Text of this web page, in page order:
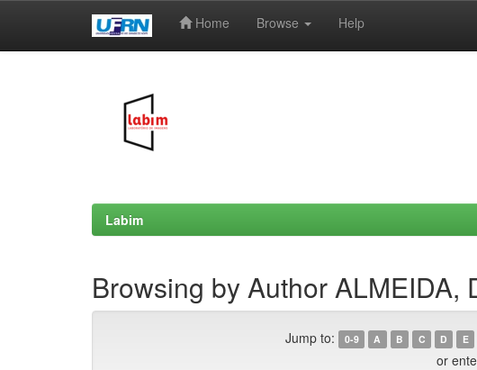
Home Browse Help
Labim
Browsing by Author ALMEIDA,
Jump to: 0-9 A B C D E
or